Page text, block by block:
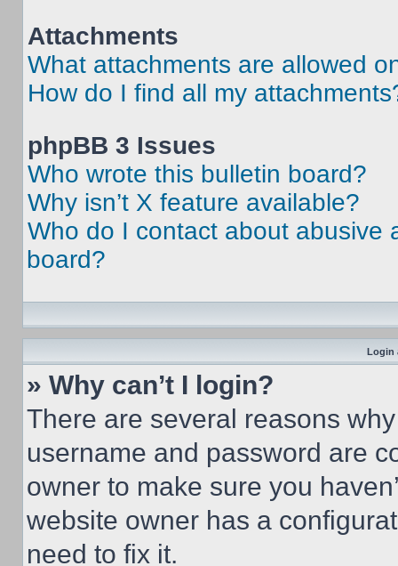
Attachments
What attachments are allowed
How do I find all my
phpBB 3 Issues
Who wrote this bulletin board?
Why isn’t X feature available?
Who do I contact about abusive
board?
Login
» Why can’t I login?
There are several reasons
username and password are
owner to make sure you
website owner has a
need to fix it.